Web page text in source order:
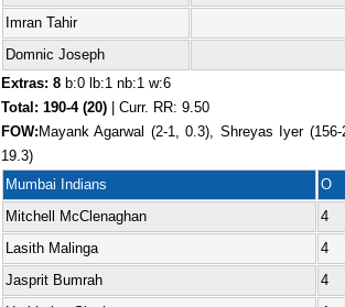
Imran Tahir
Domnic Joseph
Extras: 8b:0 lb:1 nb:1 w:6
Total: 190-4 (20)| Curr. RR: 9.50
FOW: Mayank Agarwal (2-1, 0.3), Shreyas Iyer
19.3)
Mumbai Indians
O
Mitchell McClenaghan
4
Lasith Malinga
4
Jasprit Bumrah
4